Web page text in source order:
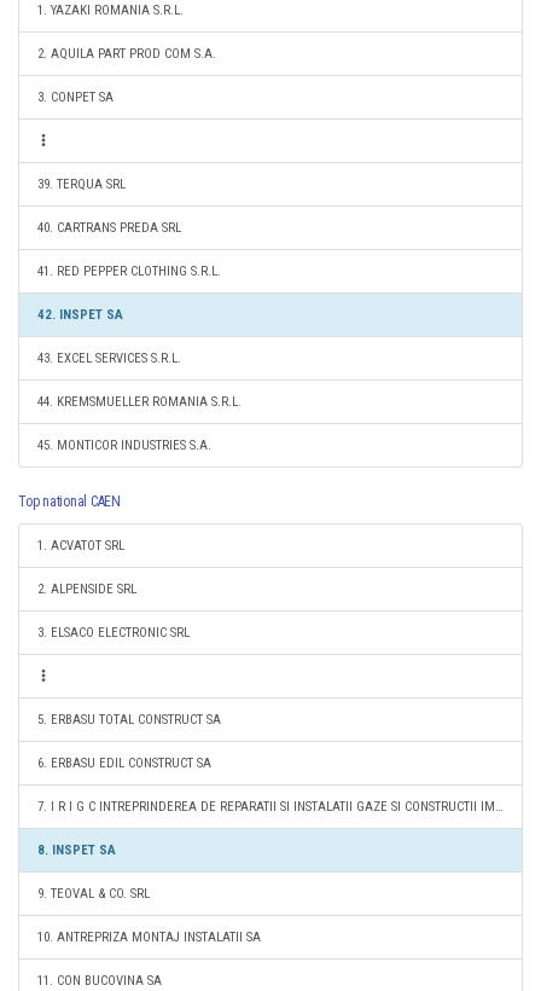
1. YAZAKI ROMANIA S.R.L.
2. AQUILA PART PROD COM S.A.
3. CONPET SA
39. TERQUA SRL
40. CARTRANS PREDA SRL
41. RED PEPPER CLOTHING S.R.L.
42. INSPET SA
43. EXCEL SERVICES S.R.L.
44. KREMSMUELLER ROMANIA S.R.L.
45. MONTICOR INDUSTRIES S.A.
Top national CAEN
1. ACVATOT SRL
2. ALPENSIDE SRL
3. ELSACO ELECTRONIC SRL
5. ERBASU TOTAL CONSTRUCT SA
6. ERBASU EDIL CONSTRUCT SA
7. I R I G C INTREPRINDEREA DE REPARATII SI INSTALATII GAZE SI CONSTRUCTII IMPEX SRL
8. INSPET SA
9. TEOVAL & CO. SRL
10. ANTREPRIZA MONTAJ INSTALATII SA
11. CON BUCOVINA SA